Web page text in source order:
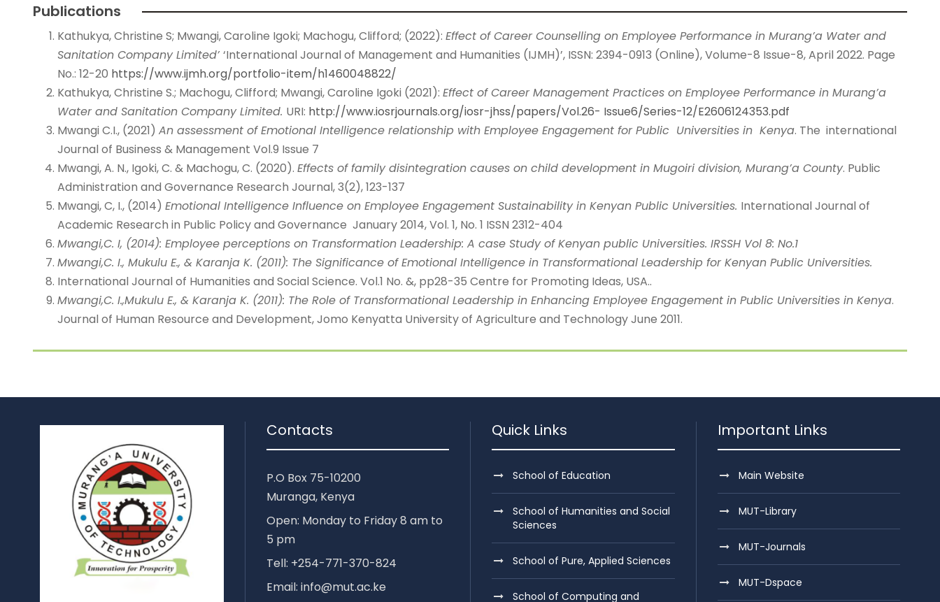
Publications
Kathukya, Christine S; Mwangi, Caroline Igoki; Machogu, Clifford; (2022): Effect of Career Counselling on Employee Performance in Murang’a Water and
Sanitation Company Limited’‘International Journal of Management and Humanities (IJMH)’, ISSN: 2394-0913 (Online), Volume-8 Issue-8, April 2022. Page
No.: 12-20 https://www.ijmh.org/portfolio-item/h1460048822/
Kathukya, Christine S.; Machogu, Clifford; Mwangi, Caroline Igoki (2021): Effect of Career Management Practices on Employee Performance in Murang’a
Water and Sanitation Company Limited. URI: http://www.iosrjournals.org/iosr-jhss/papers/Vol.26- Issue6/Series-12/E2606124353.pdf
Mwangi C.I., (2021) An assessment of Emotional Intelligence relationship with Employee Engagement for Public Universities in Kenya. The international
Journal of Business & Management Vol.9 Issue 7
Mwangi, A. N., Igoki, C. & Machogu, C. (2020). Effects of family disintegration causes on child development in Mugoiri division, Murang’a County. Public
Administration and Governance Research Journal, 3(2), 123-137
Mwangi, C, I., (2014) Emotional Intelligence Influence on Employee Engagement Sustainability in Kenyan Public Universities. International Journal of
Academic Research in Public Policy and Governance January 2014, Vol. 1, No. 1 ISSN 2312-404
Mwangi,C. I, (2014): Employee perceptions on Transformation Leadership: A case Study of Kenyan public Universities. IRSSH Vol 8: No.1
Mwangi,C. I., Mukulu E., & Karanja K. (2011): The Significance of Emotional Intelligence in Transformational Leadership for Kenyan Public Universities.
International Journal of Humanities and Social Science. Vol.1 No. &, pp28-35 Centre for Promoting Ideas, USA..
Mwangi,C. I.,Mukulu E., & Karanja K. (2011): The Role of Transformational Leadership in Enhancing Employee Engagement in Public Universities in Kenya.
Journal of Human Resource and Development, Jomo Kenyatta University of Agriculture and Technology June 2011.
Contacts
P.O Box 75-10200
Muranga, Kenya
Open: Monday to Friday 8 am to
5 pm
Tell: +254-771-370-824
Email: info@mut.ac.ke
Quick Links
School of Education
School of Humanities and Social
Sciences
School of Pure, Applied Sciences
School of Computing and
Important Links
Main Website
MUT-Library
MUT-Journals
MUT-Dspace